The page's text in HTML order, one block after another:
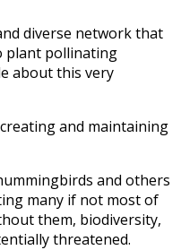
diverse network that
plant pollinating
about this very
and maintaining
and others
many if not most of
them, biodiversity,
threatened.